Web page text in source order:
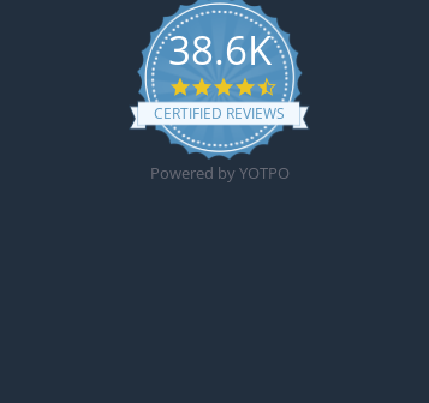
38.6K
4.6 star rating
CERTIFIED REVIEWS
Powered by YOTPO